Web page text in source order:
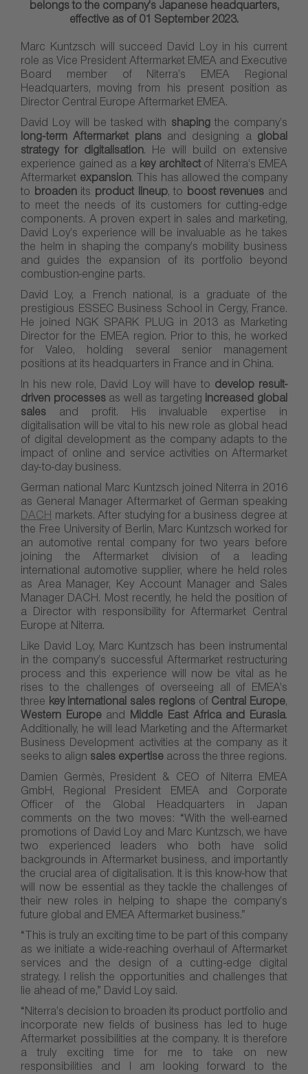
belongs to the company’s Japanese headquarters,
effective as of 01 September 2023.
Marc Kuntzsch will succeed David Loy in his current
role as Vice President Aftermarket EMEA and Executive
Board member of Niterra’s EMEA Regional
Headquarters, moving from his present position as
Director Central Europe Aftermarket EMEA.
David Loy will be tasked with shapingthe company’s
long-term Aftermarket plansand designing a global
strategy for digitalisation. He will build on extensive
experience gained as a key architectof Niterra’s EMEA
Aftermarket expansion. This has allowed the company
to broaden its product lineup, to boost revenues and
to meet the needs of its customers for cutting-edge
components. A proven expert in sales and marketing,
David Loy’s experience will be invaluable as he takes
the helm in shaping the company’s mobility business
and guides the expansion of its portfolio beyond
combustion-engine parts.
David Loy, a French national, is a graduate of the
prestigious ESSEC Business School in Cergy, France.
He joined NGK SPARK PLUG in 2013 as Marketing
Director for the EMEA region. Prior to this, he worked
for Valeo, holding several senior management
positions at its headquarters in France and in China.
In his new role, David Loy will have to develop result-
driven processesas well as targeting increased global
sales and profit. His invaluable expertise in
digitalisation will be vital to his new role as global head
of digital development as the company adapts to the
impact of online and service activities on Aftermarket
day-to-day business.
German national Marc Kuntzsch joined Niterra in 2016
as General Manager Aftermarket of German speaking
DACH markets. After studying for a business degree at
the Free University of Berlin, Marc Kuntzsch worked for
an automotive rental company for two years before
joining the Aftermarket division of a leading
international automotive supplier, where he held roles
as Area Manager, Key Account Manager and Sales
Manager DACH. Most recently, he held the position of
a Director with responsibility for Aftermarket Central
Europe at Niterra.
Like David Loy, Marc Kuntzsch has been instrumental
in the company’s successful Aftermarket restructuring
process and this experience will now be vital as he
rises to the challenges of overseeing all of EMEA’s
three key international sales regionsof Central Europe,
Western Europeand Middle East Africa and Eurasia.
Additionally, he will lead Marketing and the Aftermarket
Business Development activities at the company as it
seeks to align sales expertise across the three regions.
Damien Germès, President & CEO of Niterra EMEA
GmbH, Regional President EMEA and Corporate
Officer of the Global Headquarters in Japan
comments on the two moves: “With the well-earned
promotions of David Loy and Marc Kuntzsch, we have
two experienced leaders who both have solid
backgrounds in Aftermarket business, and importantly
the crucial area of digitalisation. It is this know-how that
will now be essential as they tackle the challenges of
their new roles in helping to shape the company’s
future global and EMEA Aftermarket business.”
“This is truly an exciting time to be part of this company
as we initiate a wide-reaching overhaul of Aftermarket
services and the design of a cutting-edge digital
strategy. I relish the opportunities and challenges that
lie ahead of me,” David Loy said.
“Niterra’s decision to broaden its product portfolio and
incorporate new fields of business has led to huge
Aftermarket possibilities at the company. It is therefore
a truly exciting time for me to take on new
responsibilities and I am looking forward to the